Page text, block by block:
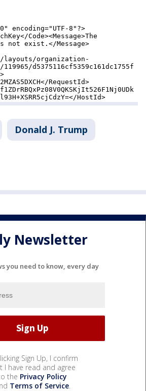
Donald J. Trump
Newsletter
you need to know, every day
Sign Up, I confirm
I have read and agree
the Privacy Policy
Terms of Service.